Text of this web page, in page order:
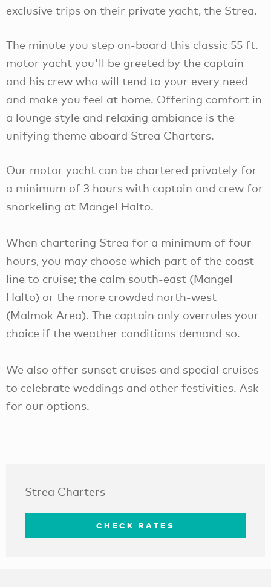
exclusive trips on their private yacht, the Strea.
The minute you step on-board this classic 55 ft.
motor yacht you'll be greeted by the captain
and his crew who will tend to your every need
and make you feel at home. Offering comfort in
a lounge style and relaxing ambiance is the
unifying theme aboard Strea Charters.
Our motor yacht can be chartered privately for
a minimum of 3 hours with captain and crew for
snorkeling at Mangel Halto.
When chartering Strea for a minimum of four
hours, you may choose which part of the coast
line to cruise; the calm south-east (Mangel
Halto) or the more crowded north-west
(Malmok Area). The captain only overrules your
choice if the weather conditions demand so.
We also offer sunset cruises and special cruises
to celebrate weddings and other festivities. Ask
for our options.
Strea Charters
CHECK RATES